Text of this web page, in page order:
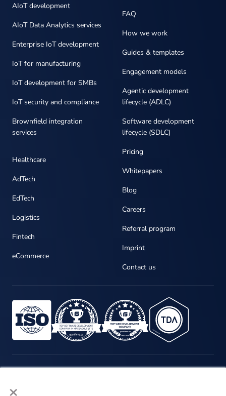
×
AIoT development
AIoT Data Analytics services
Enterprise IoT development
IoT for manufacturing
IoT development for SMBs
IoT security and compliance
Brownfield integration
services
Healthcare
AdTech
EdTech
Logistics
Fintech
eCommerce
FAQ
How we work
Guides & templates
Engagement models
Agentic development
lifecycle (ADLC)
Software development
lifecycle (SDLC)
Pricing
Whitepapers
Blog
Careers
Referral program
Imprint
Contact us